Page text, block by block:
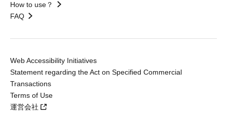
How to use？
FAQ
Web Accessibility Initiatives
Statement regarding the Act on Specified Commercial
Transactions
Terms of Use
運営会社